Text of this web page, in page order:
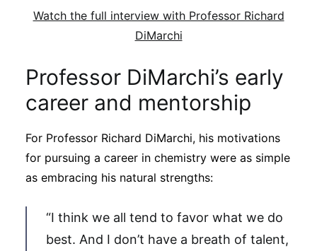
Watch the full interview with Professor Richard
DiMarchi
Professor DiMarchi’s early
career and mentorship
For Professor Richard DiMarchi, his motivations
for pursuing a career in chemistry were as simple
as embracing his natural strengths:
“I think we all tend to favor what we do
best. And I don’t have a breath of talent,